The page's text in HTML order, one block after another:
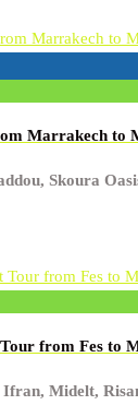
Marrakech to
Skoura
from Fes to
Ifran, Midelt,